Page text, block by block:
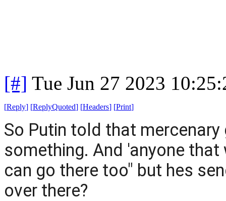
[#] Tue Jun 27 2023
[Reply] [ReplyQuoted] [Headers] [Print]
So Putin told that
something. And 'anyone
can go there too" but hes
over there?